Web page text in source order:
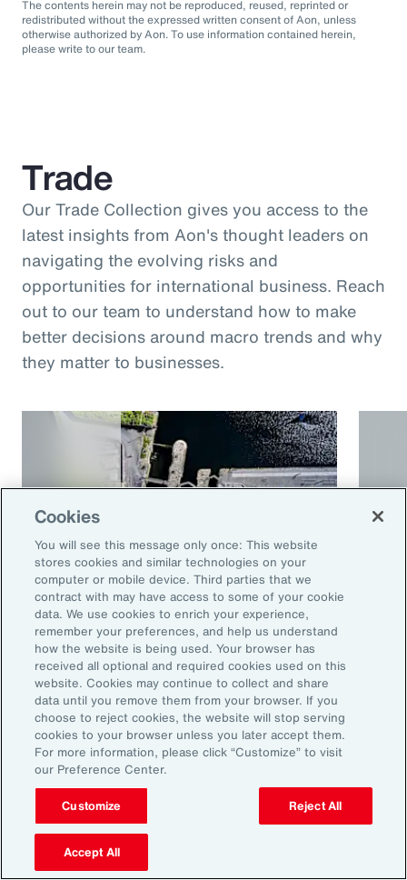
The contents herein may not be reproduced, reused, reprinted or
redistributed without the expressed written consent of Aon, unless
otherwise authorized by Aon. To use information contained herein,
please write to our team.
Trade
Our Trade Collection gives you access to the
latest insights from Aon's thought leaders on
navigating the evolving risks and
opportunities for international business. Reach
out to our team to understand how to make
better decisions around macro trends and why
they matter to businesses.
Article 10 mins
Trade in a Technology-Driven
Future
Ready to Explore Further?
Cookies
You will see this message only once: This website
stores cookies and similar technologies on your
computer or mobile device. Third parties that we
contract with may have access to some of your cookie
data. We use cookies to enrich your experience,
remember your preferences, and help us understand
how the website is being used. Your browser has
received all optional and required cookies used on this
website. Cookies may continue to collect and share
data until you remove them from your browser. If you
choose to reject cookies, the website will stop serving
cookies to your browser unless you later accept them.
For more information, please click “Customize” to visit
our Preference Center.
Customize Reject All
Accept All